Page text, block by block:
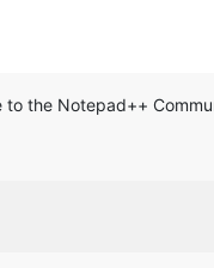
to the Notepad++